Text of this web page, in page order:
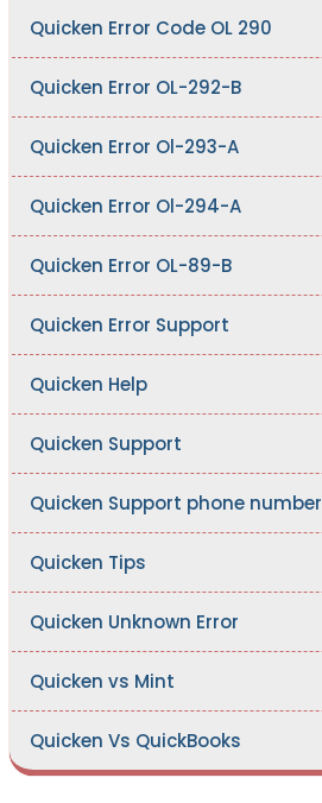
Quicken Error Code OL 290
Quicken Error OL-292-B
Quicken Error Ol-293-A
Quicken Error Ol-294-A
Quicken Error OL-89-B
Quicken Error Support
Quicken Help
Quicken Support
Quicken Support phone number
Quicken Tips
Quicken Unknown Error
Quicken vs Mint
Quicken Vs QuickBooks